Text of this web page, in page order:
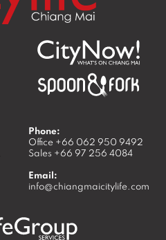
Phone:
Office +66 062 950 9492
Sales +66 97 256 4084
Email:
info@chiangmaicitylife.com